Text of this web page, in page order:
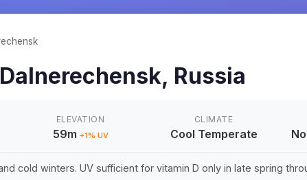
Dalnerechensk, Russia
ELEVATION
59m +1% UV
CLIMATE
Cool Temperate
cold winters. UV sufficient for vitamin D only in late spring